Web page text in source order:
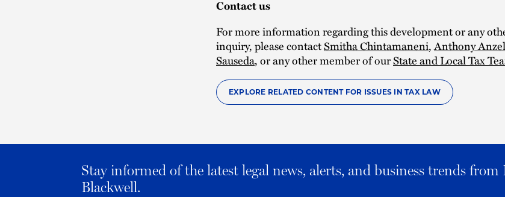
Contact us
For more information regarding this development or any
inquiry, please contactSmitha Chintamaneni,Anthony
Sauseda, or any other member of ourState and Local Tax
EXPLORE RELATED CONTENT FOR ISSUES IN TAX LAW
Stay informed of the latest legal news, alerts, and business trends from
Blackwell.